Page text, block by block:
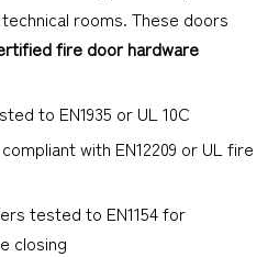
rooms. These doors
fire door hardware
to EN1935 or UL 10C
with EN12209 or UL fire
tested to EN1154 for
closing